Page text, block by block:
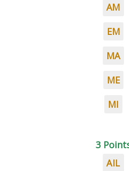
AM
EM
MA
ME
MI
3
AIL